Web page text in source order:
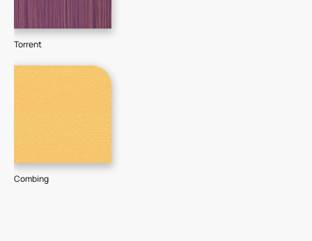
Torrent
Combing